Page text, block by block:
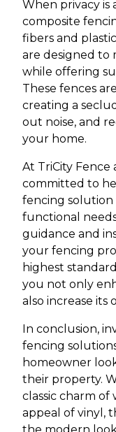
When privacy is
composite
fibers and
are designed to
while offering
These fences
creating a
out noise, and
your home.
At TriCity Fence
committed to
fencing solution
functional
guidance and
your fencing
highest
you not only
also increase its
In conclusion,
fencing
homeowner
their property.
classic charm
appeal of vinyl,